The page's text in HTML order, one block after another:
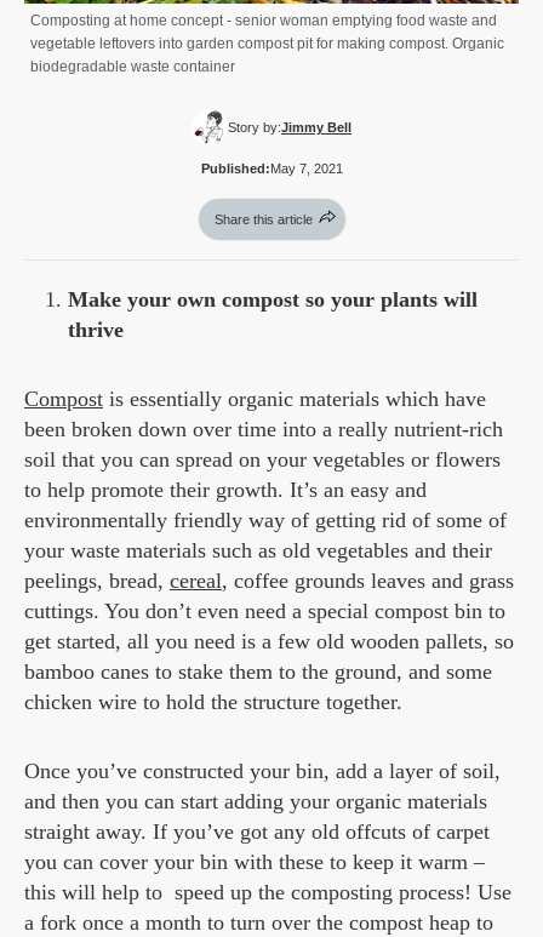
Composting at home concept - senior woman emptying food waste and
vegetable leftovers into garden compost pit for making compost. Organic
biodegradable waste container
Story by:Jimmy Bell
Published:May 7, 2021
Share this article
Make your own compost so your plants will
thrive
Compost is essentially organic materials which have
been broken down over time into a really nutrient-rich
soil that you can spread on your vegetables or flowers
to help promote their growth. It’s an easy and
environmentally friendly way of getting rid of some of
your waste materials such as old vegetables and their
peelings, bread, cereal, coffee grounds leaves and grass
cuttings. You don’t even need a special compost bin to
get started, all you need is a few old wooden pallets, so
bamboo canes to stake them to the ground, and some
chicken wire to hold the structure together.
Once you’ve constructed your bin, add a layer of soil,
and then you can start adding your organic materials
straight away. If you’ve got any old offcuts of carpet
you can cover your bin with these to keep it warm –
this will help to speed up the composting process! Use
a fork once a month to turn over the compost heap to